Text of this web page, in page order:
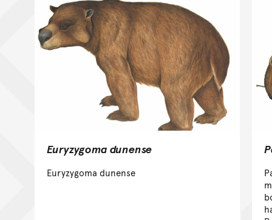
Euryzygoma dunense
Euryzygoma dunense